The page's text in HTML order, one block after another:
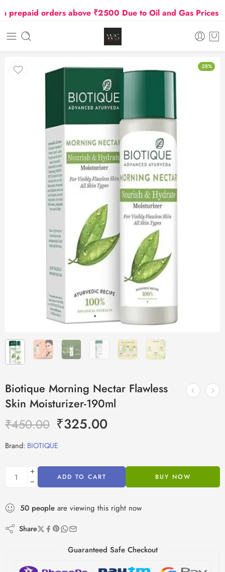
orders above ₹2500 Due to Oil and Gas Prices
-28%
Biotique Morning Nectar Flawless
Skin Moisturizer-190ml
₹450.00 ₹325.00
Brand: BIOTIQUE
ADD TO CART BUY NOW
50 people are viewing this right now
Share
Guaranteed Safe Checkout